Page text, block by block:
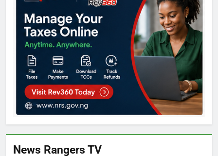
News Rangers TV